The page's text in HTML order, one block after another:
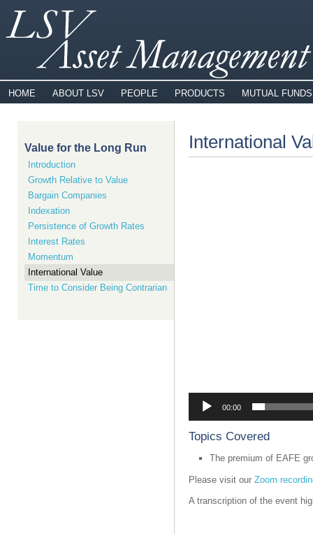
HOME ABOUT LSV PEOPLE PRODUCTS MUTUAL FUNDS
Value for the Long Run
Introduction
Growth Relative to Value
Bargain Companies
Indexation
Persistence of Growth Rates
Interest Rates
Momentum
International Value
Time to Consider Being Contrarian
International
00:00
Topics Covered
The premium of EAFE
Please visit our Zoom
A transcription of the event